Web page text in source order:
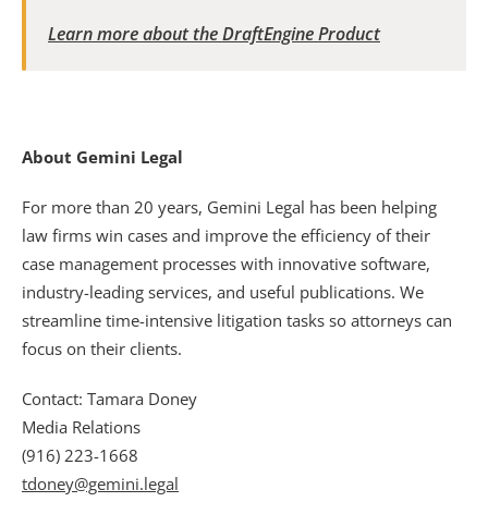
Learn more about the DraftEngine Product
About Gemini Legal
For more than 20 years, Gemini Legal has been helping
law firms win cases and improve the efficiency of their
case management processes with innovative software,
industry-leading services, and useful publications. We
streamline time-intensive litigation tasks so attorneys can
focus on their clients.
Contact: Tamara Doney
Media Relations
(916) 223-1668
tdoney@gemini.legal